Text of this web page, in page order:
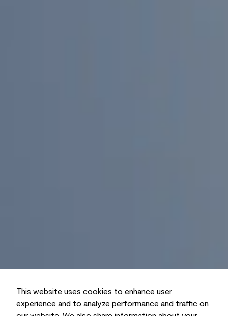
This website uses cookies to enhance user
experience and to analyze performance and traffic on